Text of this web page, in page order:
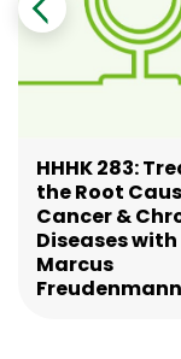
HHHK 283:
the Root
Cancer &
Diseases with
Marcus
Freudenmann